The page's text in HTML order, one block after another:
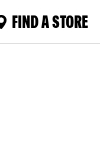
FIND A STORE